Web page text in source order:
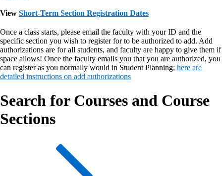
View Short-Term Section Registration Dates
Once a class starts, please email the faculty with your ID and the
specific section you wish to register for to be authorized to add. Add
authorizations are for all students, and faculty are happy to give them if
space allows! Once the faculty emails you that you are authorized, you
can register as you normally would in Student Planning; here are
detailed instructions on add authorizations
Search for Courses and Course
Sections